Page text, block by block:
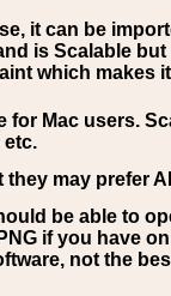
it can be
is Scalable
which makes
for Mac users.
etc.
they may prefer AI
be able to
if you have
not the